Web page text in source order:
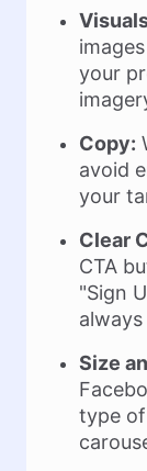
your
Copy:
avoid
your
Clear
CTA
"Sign
Size
type of